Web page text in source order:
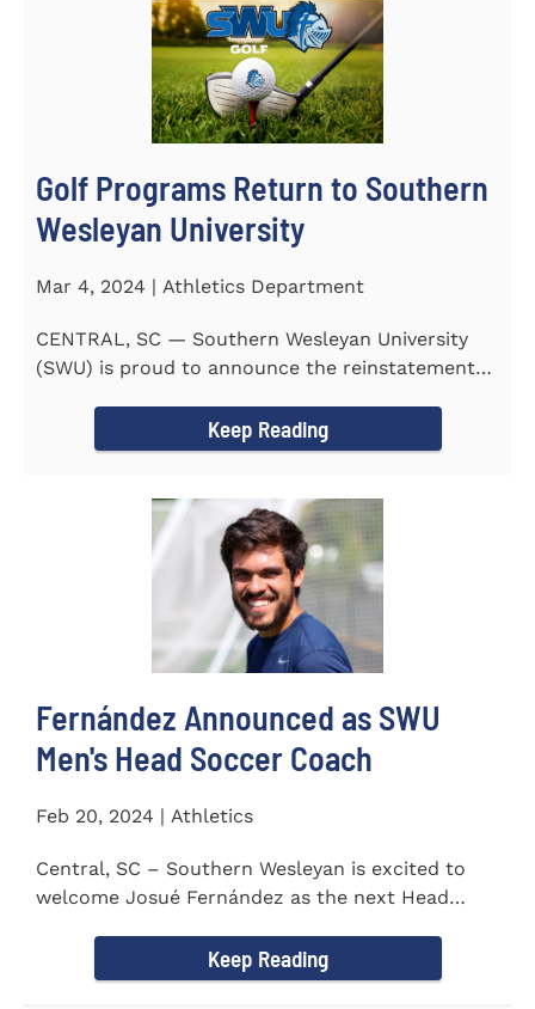
Golf Programs Return to Southern
Wesleyan University
Mar 4, 2024 | Athletics Department
CENTRAL, SC — Southern Wesleyan University
(SWU) is proud to announce the reinstatement
Keep Reading
Fernández Announced as SWU
Men's Head Soccer Coach
Feb 20, 2024 | Athletics
Central, SC – Southern Wesleyan is excited to
welcome Josué Fernández as the next Head
Keep Reading